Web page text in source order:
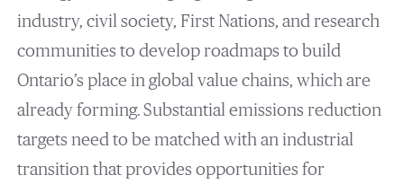
industry, civil society, First Nations, and research
communities to develop roadmaps to build
Ontario’s place in global value chains, which are
already forming. Substantial emissions reduction
targets need to be matched with an industrial
transition that provides opportunities for